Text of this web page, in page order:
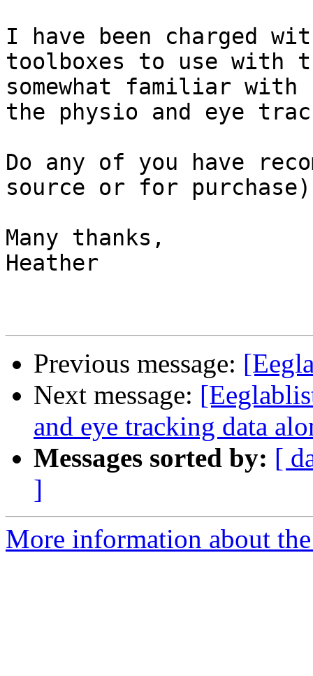
I have been charged
toolboxes to use with
somewhat familiar
the physio and eye
Do any of you have
source or for
Many thanks,
Heather
Previous message:
Next message:
and eye tracking data
Messages sorted by: [
]
More information about